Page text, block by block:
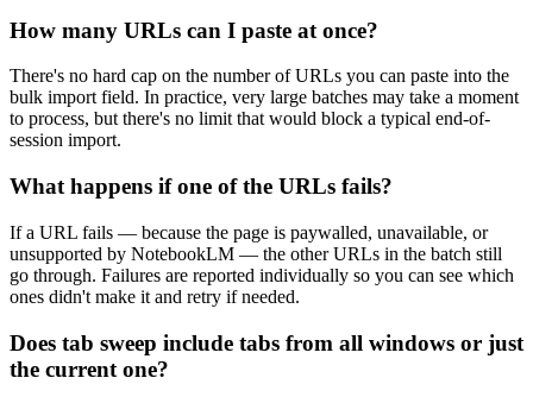
How many URLs can I paste at once?
There's no hard cap on the number of URLs you can paste into the
bulk import field. In practice, very large batches may take a moment
to process, but there's no limit that would block a typical end-of-
session import.
What happens if one of the URLs fails?
If a URL fails — because the page is paywalled, unavailable, or
unsupported by NotebookLM — the other URLs in the batch still
go through. Failures are reported individually so you can see which
ones didn't make it and retry if needed.
Does tab sweep include tabs from all windows or just
the current one?